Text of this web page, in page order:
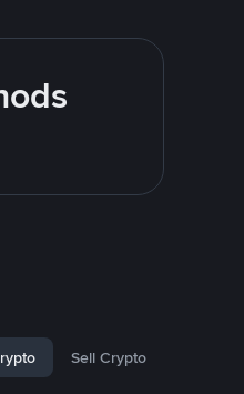
Sell Crypto